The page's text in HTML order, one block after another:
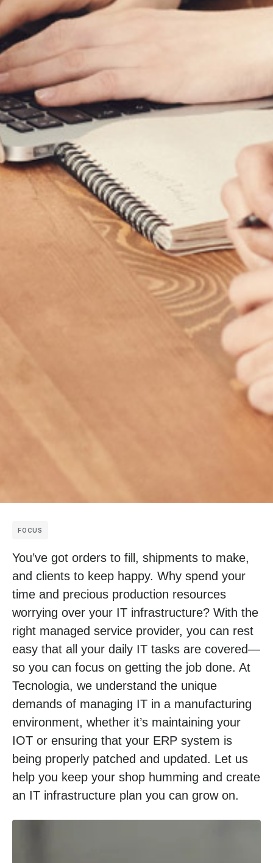
FOCUS
You’ve got orders to fill, shipments to make,
and clients to keep happy. Why spend your
time and precious production resources
worrying over your IT infrastructure? With the
right managed service provider, you can rest
easy that all your daily IT tasks are covered—
so you can focus on getting the job done. At
Tecnologia, we understand the unique
demands of managing IT in a manufacturing
environment, whether it’s maintaining your
IOT or ensuring that your ERP system is
being properly patched and updated. Let us
help you keep your shop humming and create
an IT infrastructure plan you can grow on.